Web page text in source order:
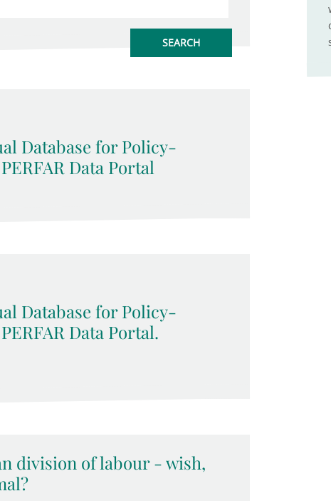
Database for Policy-
Data Portal
Database for Policy-
Data Portal.
division of labour - wish,